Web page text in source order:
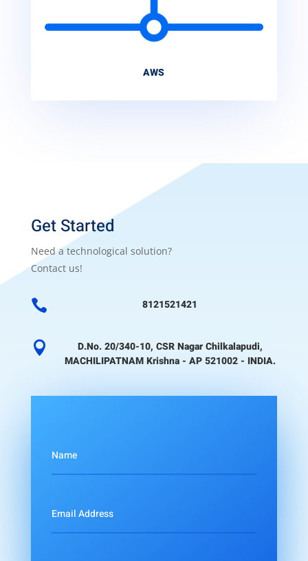
AWS
Get Started
Need a technological solution?
Contact us!
 8121521421

D.No. 20/340-10, CSR Nagar Chilkalapudi,
MACHILIPATNAM Krishna - AP 521002 - INDIA.